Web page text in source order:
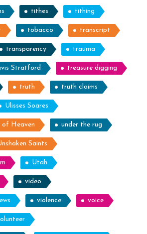
tithes tithing
tobacco transcript
transparency trauma
Stratford treasure digging
truth truth claims
Ulisses Soares
of Heaven under the rug
Saints
Utah
video
violence voice